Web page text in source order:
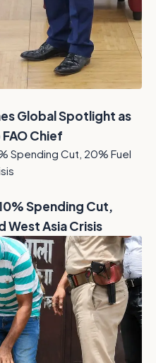
Global Spotlight as
Chief
Spending Cut,
West Asia Crisis